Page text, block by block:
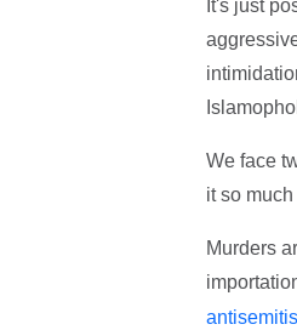
It's just
We face
it so
Murders